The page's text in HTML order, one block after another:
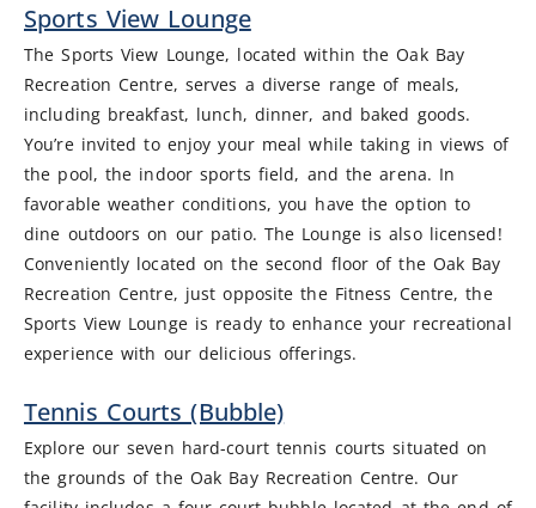
Sports View Lounge
The Sports View Lounge, located within the Oak Bay
Recreation Centre, serves a diverse range of meals,
including breakfast, lunch, dinner, and baked goods.
You’re invited to enjoy your meal while taking in views of
the pool, the indoor sports field, and the arena. In
favorable weather conditions, you have the option to
dine outdoors on our patio. The Lounge is also licensed!
Conveniently located on the second floor of the Oak Bay
Recreation Centre, just opposite the Fitness Centre, the
Sports View Lounge is ready to enhance your recreational
experience with our delicious offerings.
Tennis Courts (Bubble)
Explore our seven hard-court tennis courts situated on
the grounds of the Oak Bay Recreation Centre. Our